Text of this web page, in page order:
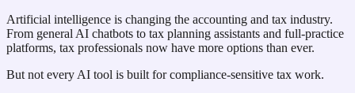
Artificial intelligence is changing the accounting and tax industry.
From general AI chatbots to tax planning assistants and full-practice
platforms, tax professionals now have more options than ever.
But not every AI tool is built for compliance-sensitive tax work.